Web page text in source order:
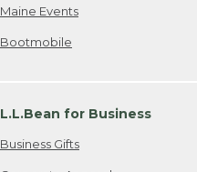
Maine Events
Bootmobile
L.L.Bean for Business
Business Gifts